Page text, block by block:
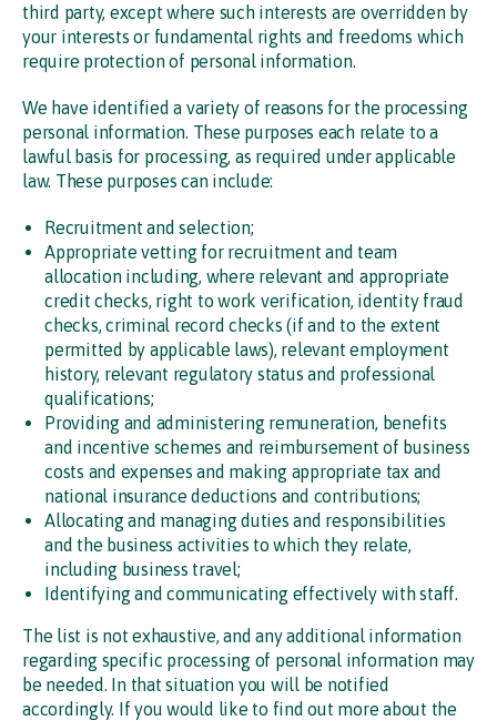
third party, except where such interests are overridden by
your interests or fundamental rights and freedoms which
require protection of personal information.
We have identified a variety of reasons for the processing
personal information. These purposes each relate to a
lawful basis for processing, as required under applicable
law. These purposes can include:
Recruitment and selection;
Appropriate vetting for recruitment and team
allocation including, where relevant and appropriate
credit checks, right to work verification, identity fraud
checks, criminal record checks (if and to the extent
permitted by applicable laws), relevant employment
history, relevant regulatory status and professional
qualifications;
Providing and administering remuneration, benefits
and incentive schemes and reimbursement of business
costs and expenses and making appropriate tax and
national insurance deductions and contributions;
Allocating and managing duties and responsibilities
and the business activities to which they relate,
including business travel;
Identifying and communicating effectively with staff.
The list is not exhaustive, and any additional information
regarding specific processing of personal information may
be needed. In that situation you will be notified
accordingly. If you would like to find out more about the